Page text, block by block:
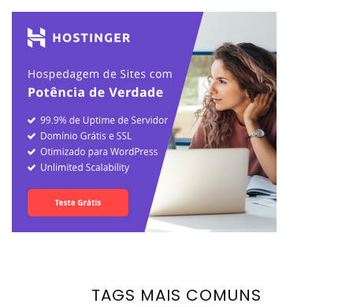
TAGS MAIS COMUNS